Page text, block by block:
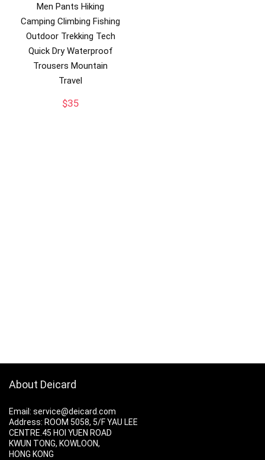
Men Pants Hiking
Camping Climbing Fishing
Outdoor Trekking Tech
Quick Dry Waterproof
Trousers Mountain
Travel
$35
About Deicard
Email: service@deicard.com
Address: ROOM 5058, 5/F YAU LEE
CENTRE.45 HOI YUEN ROAD
KWUN TONG, KOWLOON,
HONG KONG